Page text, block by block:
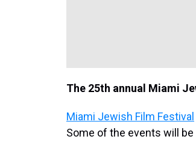
The 25th annual Miami
Miami Jewish Film Festival
Some of the events will